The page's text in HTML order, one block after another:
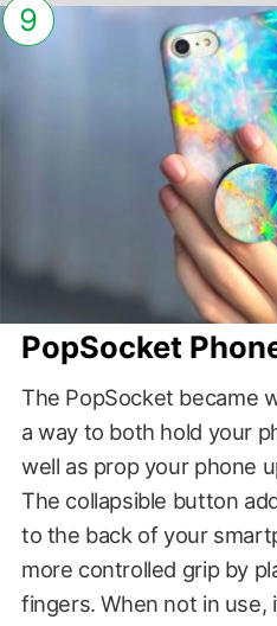
PopSocket
The PopSocket became
a way to both hold your
well as prop your phone
The collapsible button
to the back of your
more controlled grip by
fingers. When not in use,
9